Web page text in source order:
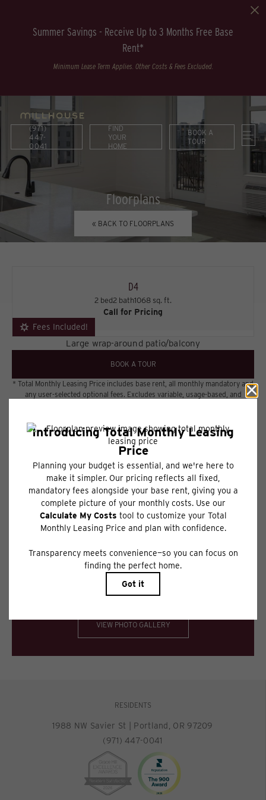
Summer Savings - Receive Up to 3 Months Free Base
Rent*
Minimum Lease Term Applies. Other Costs & Fees Excluded.
(971)
447-
0041
FIND
YOUR
HOME
BOOK A
TOUR
Floorplans
« BACK TO FLOORPLANS
D4
2 bed2 bath1068 sq. ft.
Call for Pricing
Fees Included!
Large wrap-around patio/balcony
BOOK A TOUR
* Total Monthly Leasing Price includes base rent, all monthly mandatory and
any user-selected optional fees. Excludes variable, usage-based, and
legal maximums. Some items may be taxed under applicable law. Some fees
may not apply to rental homes subject to an affordable program. All fees are
subject to application and/or lease terms. Prices and availability subject to
tear. Resident may need to maintain insurance and to activate and maintain
utility services, including but not limited to electricity, water, gas, and
internet, per the lease. Additional fees may apply as detailed in the
application and/or lease agreement, which can be requested prior to
applying.
Floor plans are artist’s rendering. All dimensions are approximate. Actual
are available in every rental home. Please see a representative for details.
Spectacular views. Impeccable interiors.
VIEW PHOTO GALLERY
RESIDENTS
1988 NW Savier St
Portland, OR 97209
(971) 447-0041